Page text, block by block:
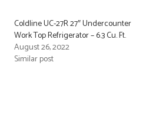
Coldline UC-27R 27″ Undercounter
Work Top Refrigerator – 6.3 Cu. Ft.
August 26, 2022
Similar post